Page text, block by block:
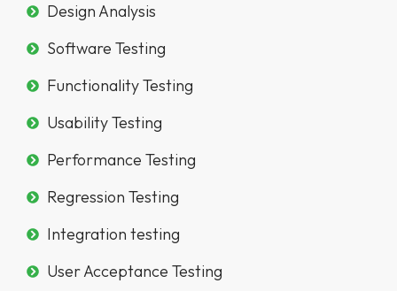
Design Analysis
Software Testing
Functionality Testing
Usability Testing
Performance Testing
Regression Testing
Integration testing
User Acceptance Testing